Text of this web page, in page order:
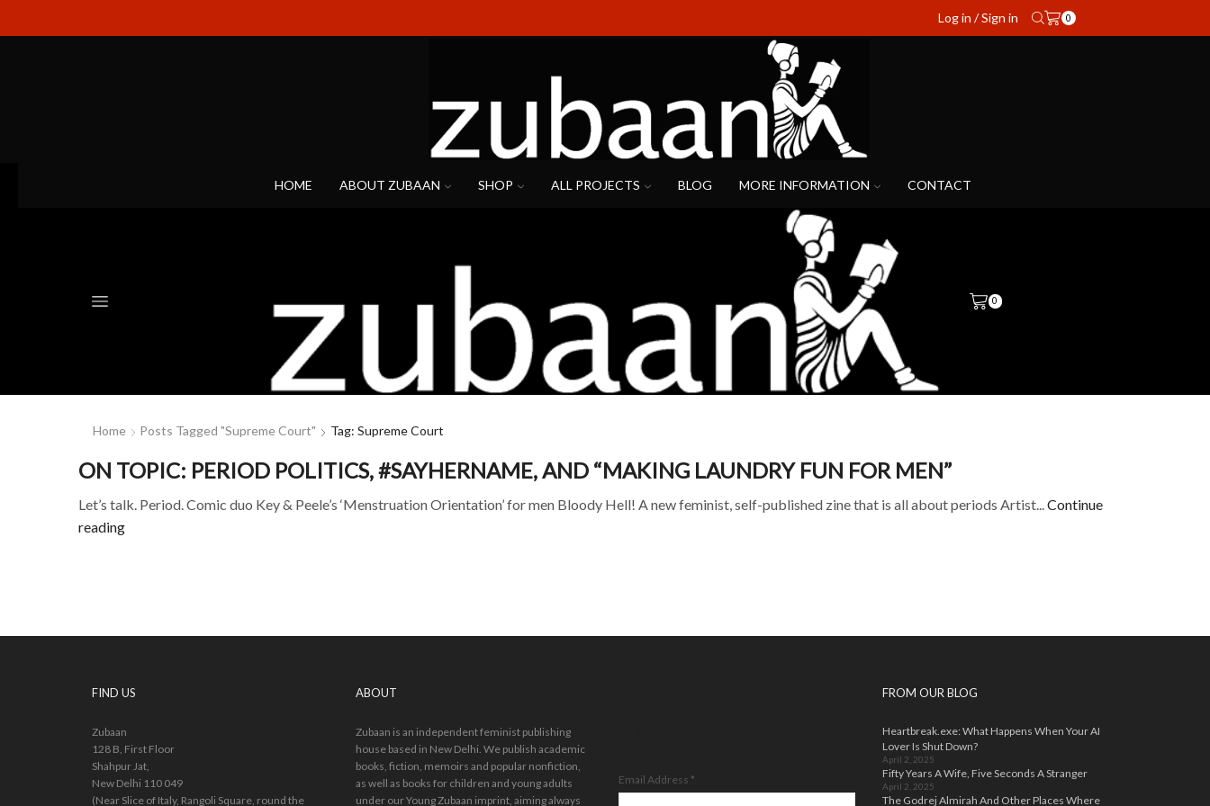
Log in / Sign in 0
HOME ABOUT ZUBAAN SHOP ALL PROJECTS BLOG MORE INFORMATION CONTACT
0
Home Posts Tagged "Supreme Court" Tag: Supreme Court
ON TOPIC: PERIOD POLITICS, #SAYHERNAME, AND “MAKING LAUNDRY FUN FOR MEN”
Let’s talk. Period. Comic duo Key & Peele’s ‘Menstruation Orientation’ for men Bloody Hell! A new feminist, self-published zine that is all about periods Artist...Continue
reading
FIND US
Zubaan
128 B, First Floor
Shahpur Jat,
New Delhi 110 049
(Near Slice of Italy, Rangoli Square, round the
ABOUT
Zubaan is an independent feminist publishing
house based in New Delhi. We publish academic
books, fiction, memoirs and popular nonfiction,
as well as books for children and young adults
under our Young Zubaan imprint, aiming always
Email Address *
FROM OUR BLOG
Heartbreak.exe: What Happens When Your AI
Lover Is Shut Down?
April 2, 2025
Fifty Years A Wife, Five Seconds A Stranger
April 2, 2025
The Godrej Almirah And Other Places Where